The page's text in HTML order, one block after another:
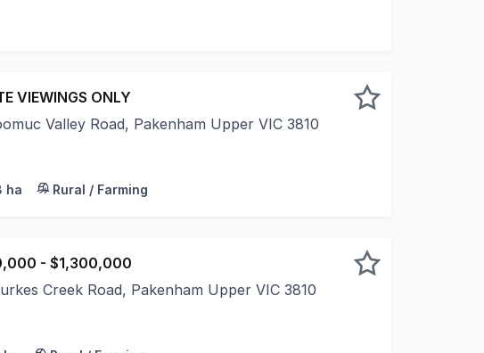
604 Elgar Road, Box Hill for sale by Public Auction on
VIEWINGS ONLY
Valley Road, Pakenham Upper VIC 3810
ha Rural / Farming
- $1,300,000
Creek Road, Pakenham Upper VIC 3810